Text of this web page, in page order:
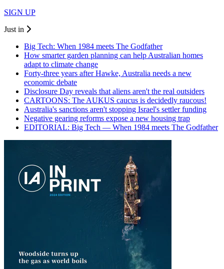
SIGN UP
Just in
Big Tech: When 1984 meets The Godfather
How smarter garden planning can help Australian homes
adapt to climate change
Forty-three years after Hawke, Australia needs a new
economic debate
Disclosure Day reveals that aliens aren't the real outsiders
CARTOONS: The AUKUS caucus is decidedly raucous!
Australia's sanctions aren't stopping Israel's settler funding
Negative gearing reforms expose a new housing trap
EDITORIAL: Big Tech — When 1984 meets The Godfather